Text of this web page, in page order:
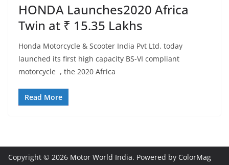
HONDA Launches2020 Africa
Twin at ₹ 15.35 Lakhs
Honda Motorcycle & Scooter India Pvt Ltd. today
launched its first high capacity BS-VI compliant
motorcycle , the 2020 Africa
Read More
Copyright © 2026 Motor World India. Powered by ColorMag